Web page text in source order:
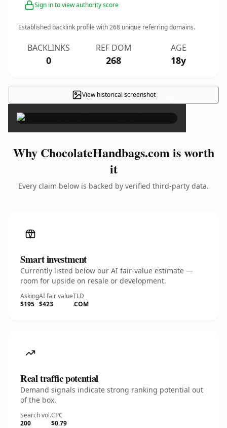
Sign in to view authority score
Established backlink profile with268 unique referring domains.
BACKLINKS
0
REF DOM
268
AGE
18y
View historical screenshot ×
Why ChocolateHandbags.com is worth
it
Every claim below is backed by verified third-party data.
Smart investment
Currently listed below our AI fair-value estimate —
room for upside on resale or development.
Asking
$195
AI fair value
$423
TLD
.COM
Real traffic potential
Demand signals indicate strong ranking potential out
of the box.
Search vol.
200
CPC
$0.79